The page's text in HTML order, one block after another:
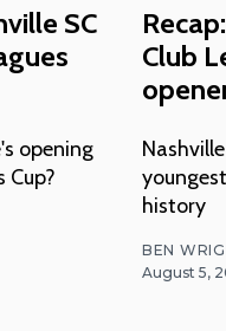
SC
opening
Cup?
Club
history
BEN
August 5,